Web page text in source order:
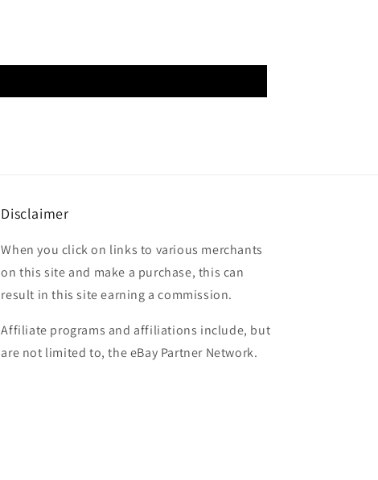
Disclaimer
When you click on links to various merchants
on this site and make a purchase, this can
result in this site earning a commission.
Affiliate programs and affiliations include, but
are not limited to, the eBay Partner Network.